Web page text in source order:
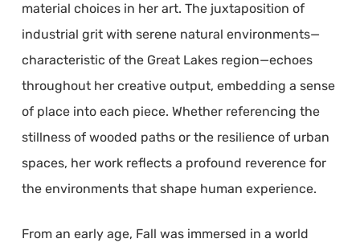
material choices in her art. The juxtaposition of
industrial grit with serene natural environments—
characteristic of the Great Lakes region—echoes
throughout her creative output, embedding a sense
of place into each piece. Whether referencing the
stillness of wooded paths or the resilience of urban
spaces, her work reflects a profound reverence for
the environments that shape human experience.
From an early age, Fall was immersed in a world